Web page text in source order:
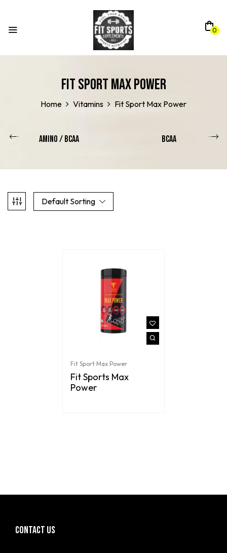
0
Fit Sport Max Power
Home Vitamins Fit Sport Max Power
Amino / Bcaa BCAA
Default Sorting
Fit Sport Max Power
Fit Sports Max
Power
CONTACT US